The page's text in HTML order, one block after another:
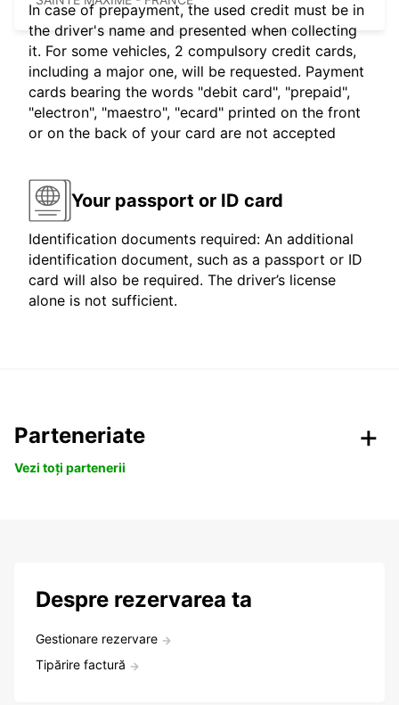
In case of prepayment, the used credit must be in
the driver's name and presented when collecting
it. For some vehicles, 2 compulsory credit cards,
including a major one, will be requested. Payment
cards bearing the words "debit card", "prepaid",
"electron", "maestro", "ecard" printed on the front
or on the back of your card are not accepted
Your passport or ID card
Identification documents required: An additional
identification document, such as a passport or ID
card will also be required. The driver’s license
alone is not sufficient.
Parteneriate
Vezi toți partenerii
Despre rezervarea ta
Gestionare rezervare
Tipărire factură